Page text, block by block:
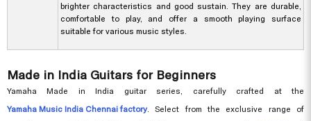
brighter characteristics and good sustain. They are durable,
comfortable to play, and offer a smooth playing surface
suitable for various music styles.
Made in India Guitars for Beginners
Yamaha Made in India guitar series, carefully crafted at the
Yamaha Music India Chennai factory. Select from the exclusive range of